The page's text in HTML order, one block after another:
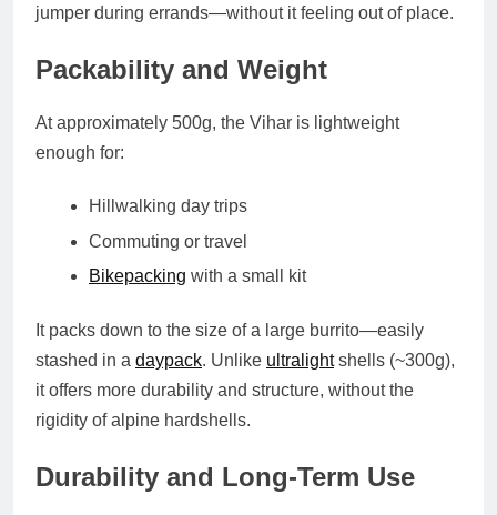
jumper during errands—without it feeling out of place.
Packability and Weight
At approximately 500g, the Vihar is lightweight
enough for:
Hillwalking day trips
Commuting or travel
Bikepacking with a small kit
It packs down to the size of a large burrito—easily
stashed in a daypack. Unlike ultralightshells (~300g),
it offers more durability and structure, without the
rigidity of alpine hardshells.
Durability and Long-Term Use